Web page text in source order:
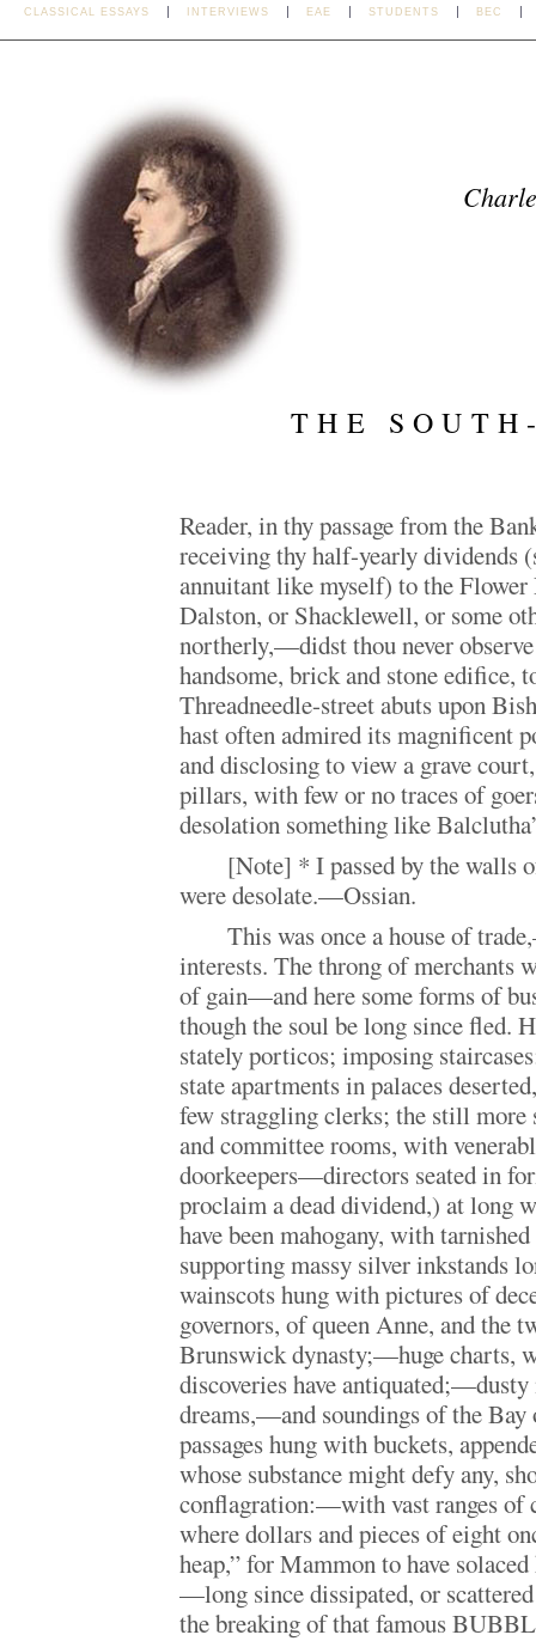
CLASSICAL ESSAYS INTERVIEWS EAE STUDENTS BEC
THE
Reader, in thy passage from the
receiving thy half-yearly dividends
annuitant like myself) to the Flower
Dalston, or Shacklewell, or some
northerly,—didst thou never
handsome, brick and stone
Threadneedle-street abuts upon
hast often admired its magnificent
and disclosing to view a grave
pillars, with few or no traces of
desolation something like
[Note] * I passed by the walls
were desolate.—Ossian.
This was once a house of
interests. The throng of merchants
of gain—and here some forms of
though the soul be long since fled.
stately porticos; imposing
state apartments in palaces
few straggling clerks; the still
and committee rooms, with
doorkeepers—directors seated in
proclaim a dead dividend,) at long
have been mahogany, with
supporting massy silver inkstands
wainscots hung with pictures of
governors, of queen Anne, and the
Brunswick dynasty;—huge charts,
discoveries have
dreams,—and soundings of the
passages hung with buckets,
whose substance might defy any,
conflagration:—with vast ranges of
where dollars and pieces of eight
heap,” for Mammon to have
—long since dissipated, or
the breaking of that famous